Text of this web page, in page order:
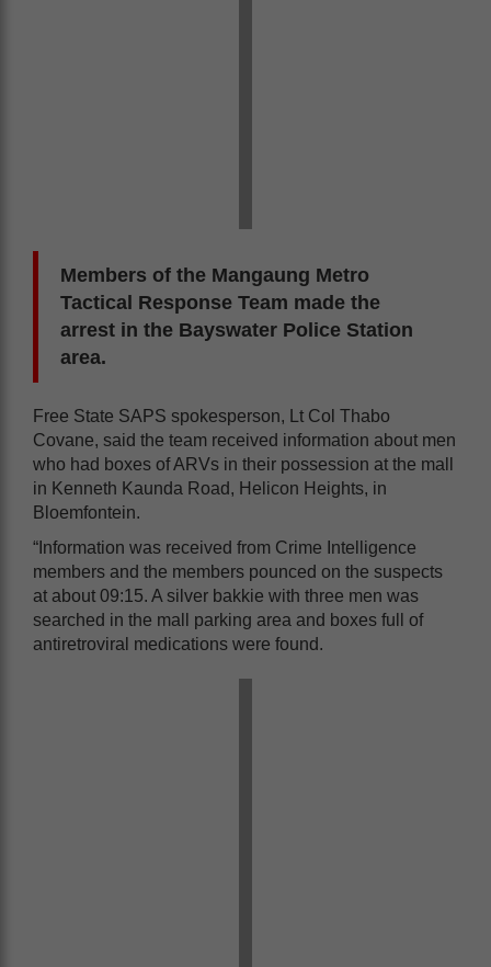
Members of the Mangaung Metro
Tactical Response Team made the
arrest in the Bayswater Police Station
area.
Free State SAPS spokesperson, Lt Col Thabo
Covane, said the team received information about men
who had boxes of ARVs in their possession at the mall
in Kenneth Kaunda Road, Helicon Heights, in
Bloemfontein.
“Information was received from Crime Intelligence
members and the members pounced on the suspects
at about 09:15. A silver bakkie with three men was
searched in the mall parking area and boxes full of
antiretroviral medications were found.